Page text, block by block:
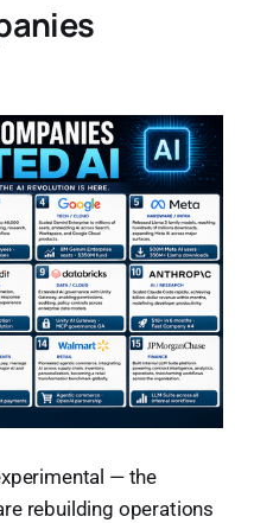
— the
rebuilding operations